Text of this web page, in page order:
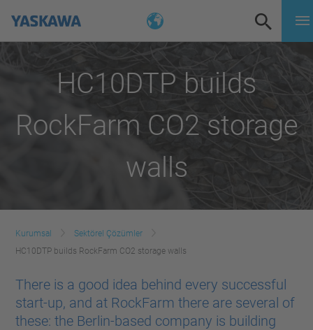
HC10DTP builds
RockFarm CO2 storage
walls
Kurumsal
Sektörel Çözümler
HC10DTP builds RockFarm CO2 storage walls
There is a good idea behind every successful
start-up, and at RockFarm there are several of
these: the Berlin-based company is building